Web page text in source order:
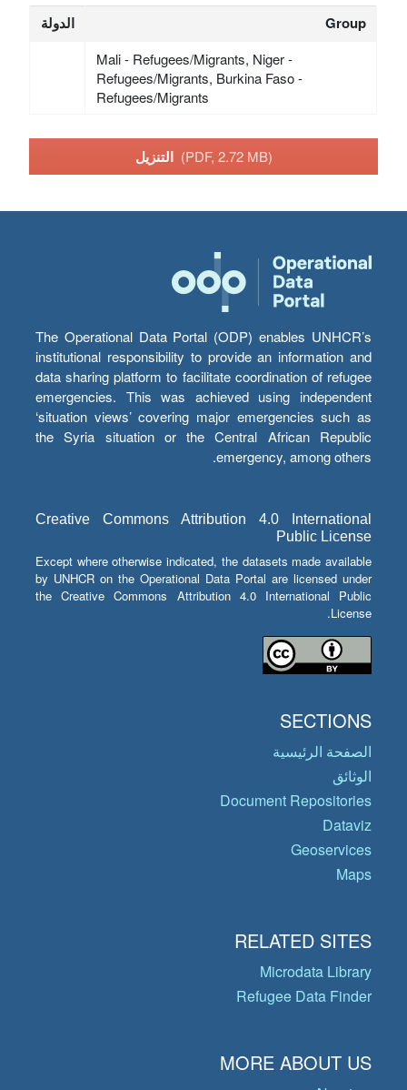
الدولة Group
Mali - Refugees/Migrants, Niger -
Refugees/Migrants, Burkina Faso -
Refugees/Migrants
التنزيل (PDF, 2.72 MB)
The Operational Data Portal (ODP) enables UNHCR’s
institutional responsibility to provide an information and
data sharing platform to facilitate coordination of refugee
emergencies. This was achieved using independent
‘situation views’ covering major emergencies such as
the Syria situation or the Central African Republic
emergency, among others.
Creative Commons Attribution 4.0 International
Public License
Except where otherwise indicated, the datasets made available
by UNHCR on the Operational Data Portal are licensed under
the Creative Commons Attribution 4.0 International Public
License.
SECTIONS
الصفحة الرئيسية
الوثائق
Document Repositories
Dataviz
Geoservices
Maps
RELATED SITES
Microdata Library
Refugee Data Finder
MORE ABOUT US